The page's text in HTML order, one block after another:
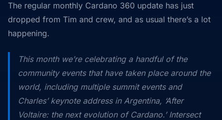
The regular monthly Cardano 360 update has just
dropped from Tim and crew, and as usual there’s a lot
happening.
This month we’re celebrating a handful of the
community events that have taken place around the
world, including multiple summit events and
Charles’ keynote address in Argentina, ‘After
Voltaire: the next evolution of Cardano.’ Intersect